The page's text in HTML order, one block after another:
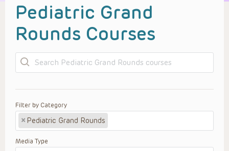
Pediatric Grand
Rounds Courses
Search
Filter by Category
× Pediatric Grand Rounds
Media Type